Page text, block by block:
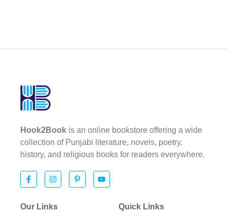
Hook2Book is an online bookstore offering a wide
collection of Punjabi literature, novels, poetry,
history, and religious books for readers everywhere.
Our Links Quick Links